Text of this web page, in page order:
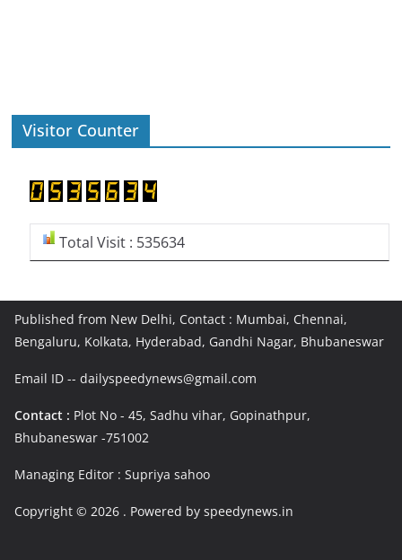
Visitor Counter
Total Visit : 535634
Published from New Delhi, Contact : Mumbai, Chennai,
Bengaluru, Kolkata, Hyderabad, Gandhi Nagar, Bhubaneswar
Email ID -- dailyspeedynews@gmail.com
Contact : Plot No - 45, Sadhu vihar, Gopinathpur,
Bhubaneswar -751002
Managing Editor : Supriya sahoo
Copyright © 2026 . Powered by speedynews.in